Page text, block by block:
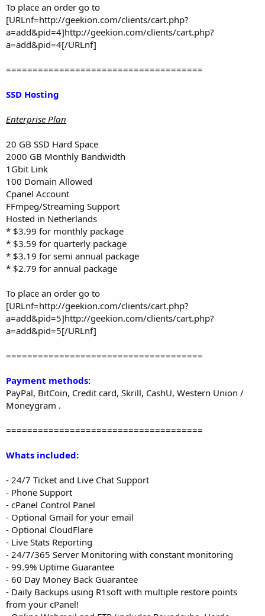
To place an order go to
[URLnf=http://geekion.com/clients/cart.php?
a=add&pid=4]http://geekion.com/clients/cart.php?
a=add&pid=4[/URLnf]
=====================================
SSD Hosting
Enterprise Plan
20 GB SSD Hard Space
2000 GB Monthly Bandwidth
1Gbit Link
100 Domain Allowed
Cpanel Account
FFmpeg/Streaming Support
Hosted in Netherlands
* $3.99 for monthly package
* $3.59 for quarterly package
* $3.19 for semi annual package
* $2.79 for annual package
To place an order go to
[URLnf=http://geekion.com/clients/cart.php?
a=add&pid=5]http://geekion.com/clients/cart.php?
a=add&pid=5[/URLnf]
=====================================
Payment methods:
PayPal, BitCoin, Credit card, Skrill, CashU, Western Union /
Moneygram .
=====================================
Whats included:
- 24/7 Ticket and Live Chat Support
- Phone Support
- cPanel Control Panel
- Optional Gmail for your email
- Optional CloudFlare
- Live Stats Reporting
- 24/7/365 Server Monitoring with constant monitoring
- 99.9% Uptime Guarantee
- 60 Day Money Back Guarantee
- Daily Backups using R1soft with multiple restore points
from your cPanel!